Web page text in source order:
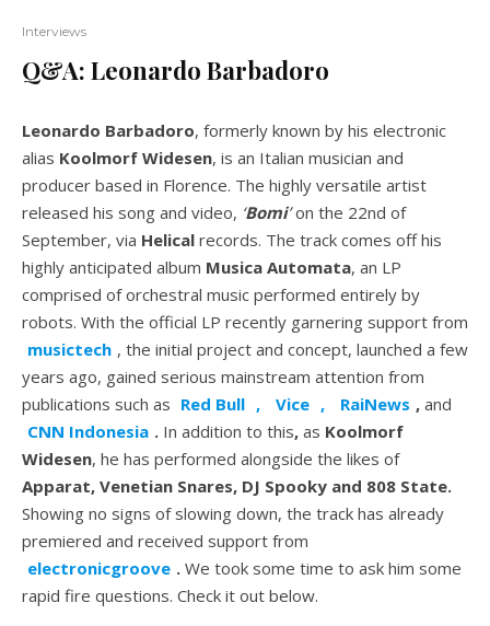
Interviews
Q&A: Leonardo Barbadoro
Leonardo Barbadoro, formerly known by his electronic
alias Koolmorf Widesen, is an Italian musician and
producer based in Florence. The highly versatile artist
released his song and video, ‘Bomi’on the 22nd of
September, via Helical records. The track comes off his
highly anticipated album Musica Automata, an LP
comprised of orchestral music performed entirely by
robots. With the official LP recently garnering support from
musictech , the initial project and concept, launched a few
years ago, gained serious mainstream attention from
publications such as Red Bull , Vice , RaiNews , and
CNN Indonesia . In addition to this, as Koolmorf
Widesen, he has performed alongside the likes of
Apparat, Venetian Snares, DJ Spooky and 808 State.
Showing no signs of slowing down, the track has already
premiered and received support from
electronicgroove . We took some time to ask him some
rapid fire questions. Check it out below.